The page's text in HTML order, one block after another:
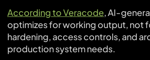
According to Veracode, AI-
optimizes for working output, not
hardening, access controls, and
production system needs.